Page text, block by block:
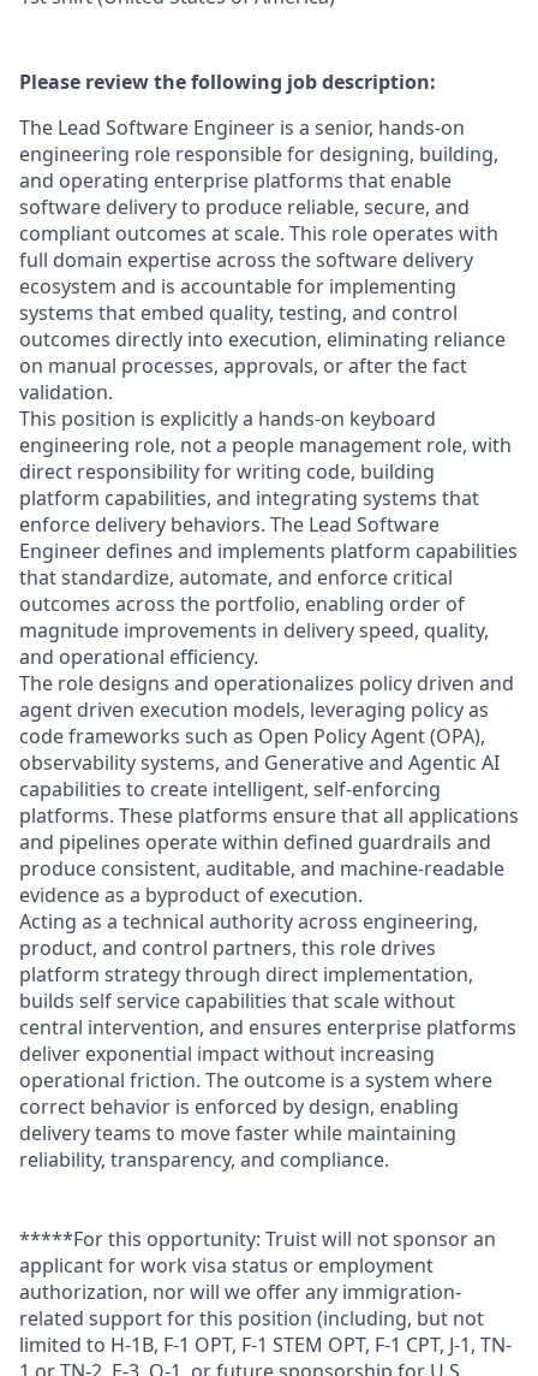
Please review the following job description:
The Lead Software Engineer is a senior, hands-on
engineering role responsible for designing, building,
and operating enterprise platforms that enable
software delivery to produce reliable, secure, and
compliant outcomes at scale. This role operates with
full domain expertise across the software delivery
ecosystem and is accountable for implementing
systems that embed quality, testing, and control
outcomes directly into execution, eliminating reliance
on manual processes, approvals, or after the fact
validation.
This position is explicitly a hands-on keyboard
engineering role, not a people management role, with
direct responsibility for writing code, building
platform capabilities, and integrating systems that
enforce delivery behaviors. The Lead Software
Engineer defines and implements platform capabilities
that standardize, automate, and enforce critical
outcomes across the portfolio, enabling order of
magnitude improvements in delivery speed, quality,
and operational efficiency.
The role designs and operationalizes policy driven and
agent driven execution models, leveraging policy as
code frameworks such as Open Policy Agent (OPA),
observability systems, and Generative and Agentic AI
capabilities to create intelligent, self-enforcing
platforms. These platforms ensure that all applications
and pipelines operate within defined guardrails and
produce consistent, auditable, and machine-readable
evidence as a byproduct of execution.
Acting as a technical authority across engineering,
product, and control partners, this role drives
platform strategy through direct implementation,
builds self service capabilities that scale without
central intervention, and ensures enterprise platforms
deliver exponential impact without increasing
operational friction. The outcome is a system where
correct behavior is enforced by design, enabling
delivery teams to move faster while maintaining
reliability, transparency, and compliance.
*****For this opportunity: Truist will not sponsor an
applicant for work visa status or employment
authorization, nor will we offer any immigration-
related support for this position (including, but not
limited to H-1B, F-1 OPT, F-1 STEM OPT, F-1 CPT, J-1, TN-